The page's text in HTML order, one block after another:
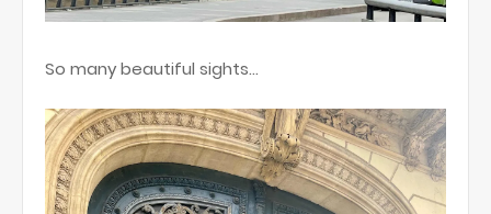
So many beautiful sights…